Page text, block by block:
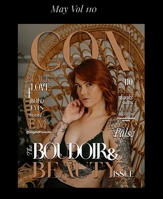
May Vol 110